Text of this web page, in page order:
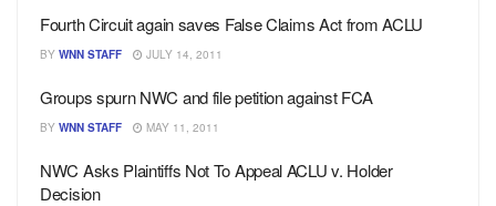
Fourth Circuit again saves False Claims Act from ACLU
BY WNN STAFF JULY 14, 2011
Groups spurn NWC and file petition against FCA
BY WNN STAFF MAY 11, 2011
NWC Asks Plaintiffs Not To Appeal ACLU v. Holder
Decision